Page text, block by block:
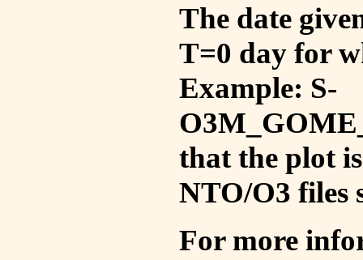
The date
T=0 day for
Example: S-
that the plot
NTO/O3 files
For more